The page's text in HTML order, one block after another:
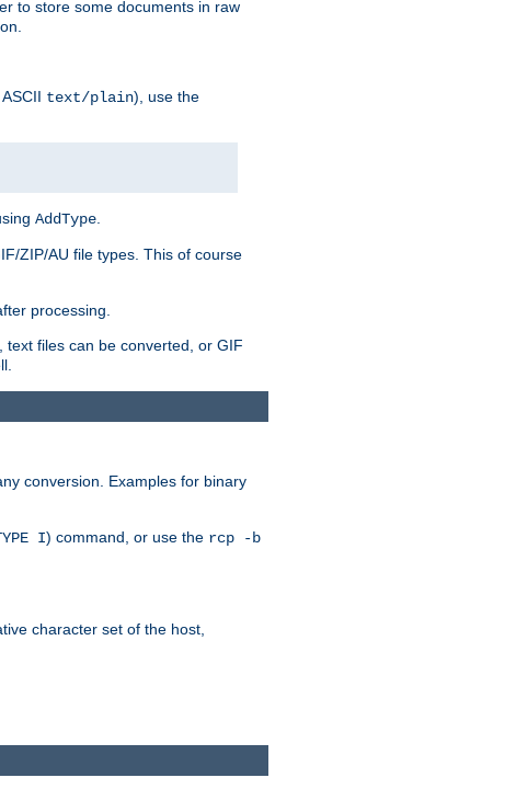
to store some documents in raw
text/plain), use the
AddType
ZIP/AU file types. This of course
processing.
files can be converted, or GIF
conversion. Examples for binary
I) command, or use the rcp -b
character set of the host,